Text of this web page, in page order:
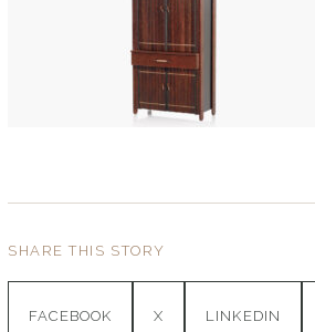
SHARE THIS STORY
FACEBOOK X LINKEDIN